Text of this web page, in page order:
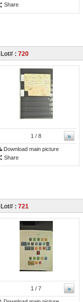
Share
Lot# : 720
»
1 / 8
Download main picture
Share
Lot# : 721
»
1 / 7